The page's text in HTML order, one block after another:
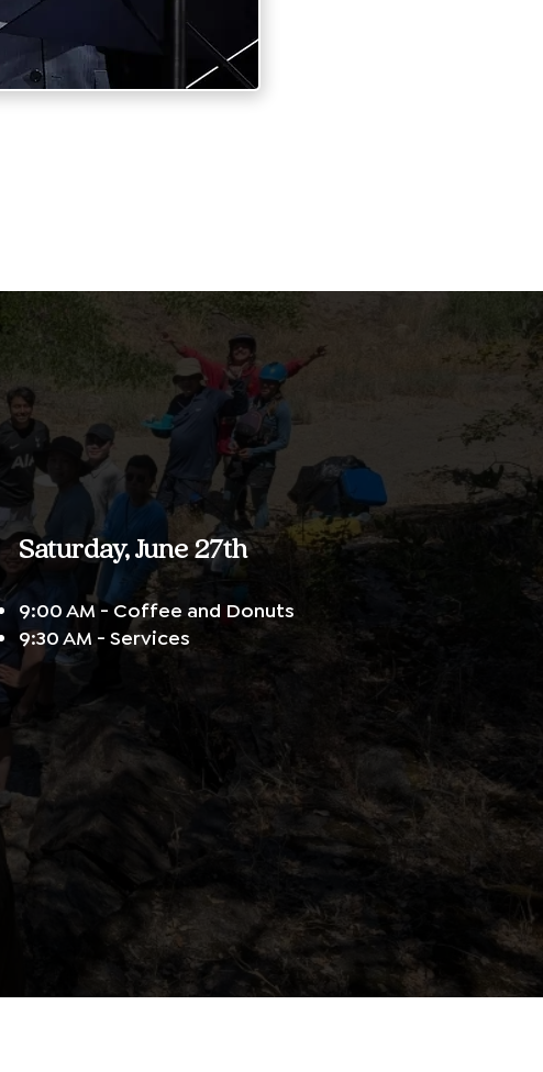
Saturday, June 27th
9:00 AM - Coffee and Donuts
9:30 AM - Services